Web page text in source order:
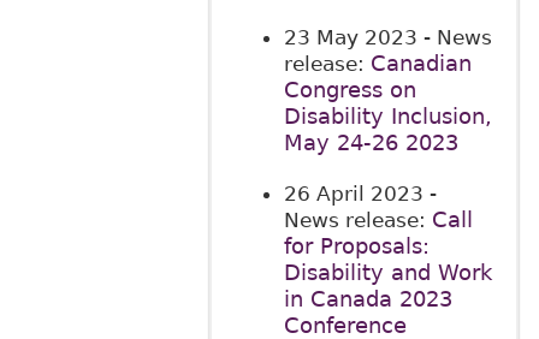
23 May 2023 - News
release: Canadian
Congress on
Disability Inclusion,
May 24-26 2023
26 April 2023 -
News release: Call
for Proposals:
Disability and Work
in Canada 2023
Conference